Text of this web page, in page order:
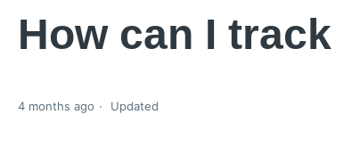
How can I
4 months ago Updated